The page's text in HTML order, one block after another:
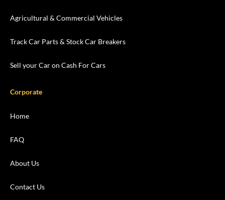
Agricultural & Commercial Vehicles
Track Car Parts & Stock Car Breakers
Sell your Car on Cash For Cars
Corporate
Home
FAQ
About Us
Contact Us